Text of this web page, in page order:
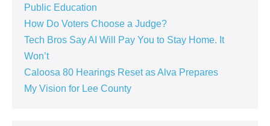
Public Education
How Do Voters Choose a Judge?
Tech Bros Say AI Will Pay You to Stay Home. It
Won’t
Caloosa 80 Hearings Reset as Alva Prepares
My Vision for Lee County